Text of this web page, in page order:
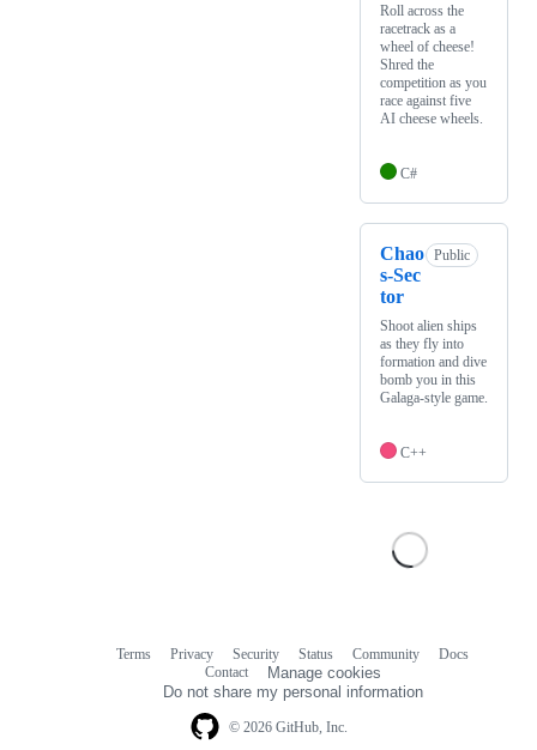
Roll across the
racetrack as a
wheel of cheese!
Shred the
competition as you
race against five
AI cheese wheels.
C#
Chao
s-Sec
tor
Public
Shoot alien ships
as they fly into
formation and dive
bomb you in this
Galaga-style game.
C++
© 2026 GitHub, Inc.
Terms Privacy Security Status Community
Docs
Contact
Manage cookies
Do not share my personal information